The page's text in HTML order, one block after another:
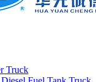
Truck